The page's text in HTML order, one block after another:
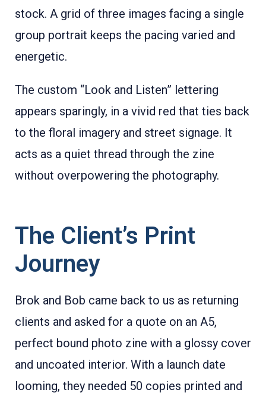
stock. A grid of three images facing a single
group portrait keeps the pacing varied and
energetic.
The custom “Look and Listen” lettering
appears sparingly, in a vivid red that ties back
to the floral imagery and street signage. It
acts as a quiet thread through the zine
without overpowering the photography.
The Client’s Print
Journey
Brok and Bob came back to us as returning
clients and asked for a quote on an A5,
perfect bound photo zine with a glossy cover
and uncoated interior. With a launch date
looming, they needed 50 copies printed and